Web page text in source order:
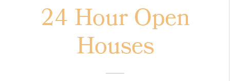
24 Hour Open
Houses